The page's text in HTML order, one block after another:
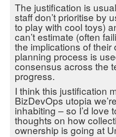
The justification is
staff don’t prioritise by
to play with cool toys)
can’t estimate (often
the implications of
planning process is
consensus across the
progress.
I think this justification
BizDevOps utopia
inhabiting – so I’d love
thoughts on how
ownership is going at